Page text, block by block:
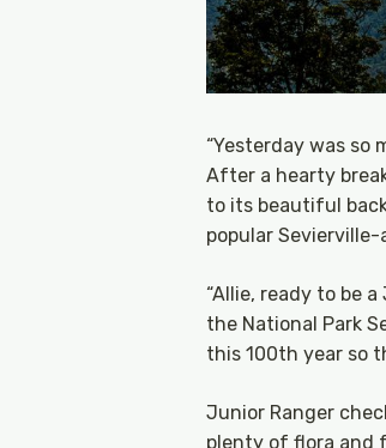
“Yesterday was
After a hearty
to its beautiful
popular
“Allie, ready to be
the National Park
this 100th year so
Junior Ranger
plenty of flora and